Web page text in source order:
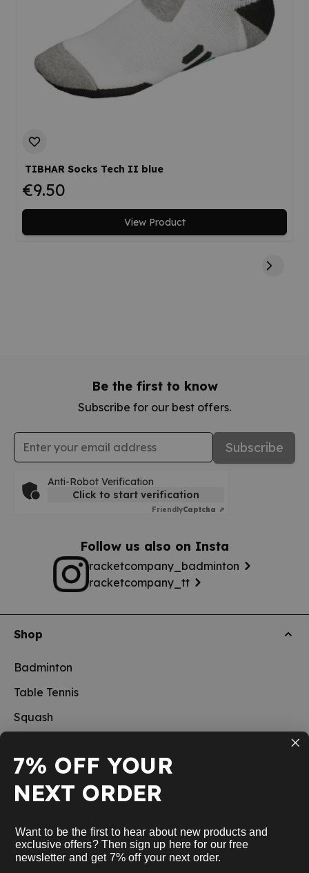
TIBHAR Socks Tech II blue
€9.50
View Product
Be the first to know
Subscribe for our best offers.
Email Address Subscribe
Anti-Robot Verification
Click to start verification
FriendlyCaptcha ⇗
Follow us also on Insta
racketcompany_badminton
racketcompany_tt
Shop
Badminton
Table Tennis
Squash
New
School sports
Information
7% OFF YOUR
NEXT ORDER
Want to be the first to hear about new products and
exclusive offers? Then sign up here for our free
newsletter and get 7% off your next order.